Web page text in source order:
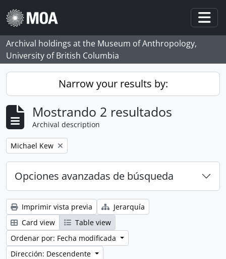
Skip to main content
Archival holdings at the Museum of Anthropology,
University of British Columbia
Narrow your results by:
Mostrando 2 resultados
Archival description
Remove filter:
Michael Kew
Opciones avanzadas de búsqueda
Imprimir vista previa
Jerarquía
Card view
Table view
Ordenar por: Fecha modificada
Dirección: Descendente